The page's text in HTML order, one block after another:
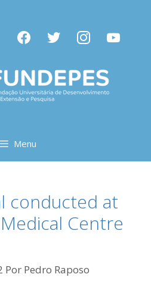
facebooktwitter instagramyoutube
Menu
conducted at
Centre
Por Pedro Raposo